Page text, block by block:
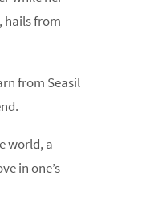
hails from
from Seasil
world, a
in one’s